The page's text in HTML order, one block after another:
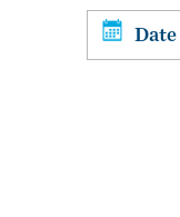
Date